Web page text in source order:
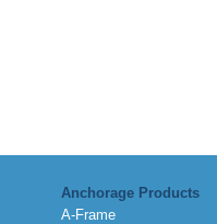
Anchorage Products
A-Frame